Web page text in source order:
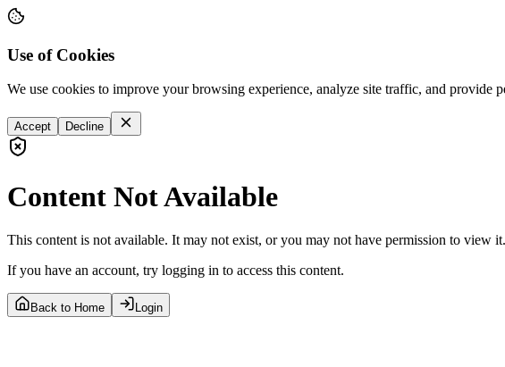
Use of Cookies
We use cookies to improve your browsing experience, analyze site traffic, and
Accept Decline
Content Not Available
This content is not available. It may not exist, or you may not have permission to view it.
If you have an account, try logging in to access this content.
Back to Home Login